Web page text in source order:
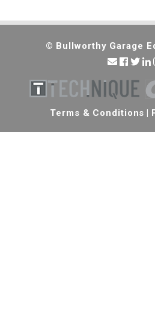
© Bullworthy Garage
Terms & Conditions |